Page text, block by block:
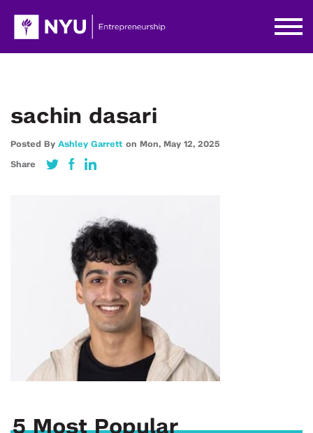
sachin dasari
Posted By Ashley Garrett on Mon, May 12, 2025
Share
5 Most Popular